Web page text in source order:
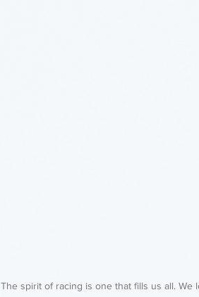
The spirit of racing is one that fills us all.